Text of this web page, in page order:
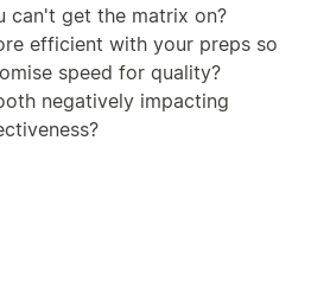
can't get the matrix on?
efficient with your preps so
speed for quality?
negatively impacting